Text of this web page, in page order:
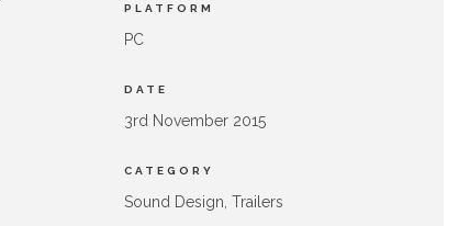
PLATFORM
PC
DATE
3rd November 2015
CATEGORY
Sound Design, Trailers